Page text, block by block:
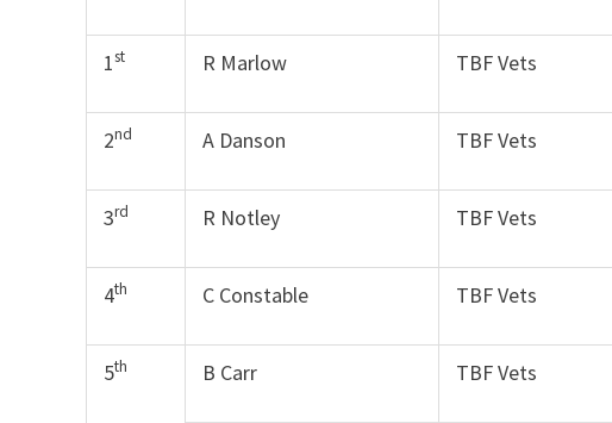
1st R Marlow TBF Vets
2nd A Danson TBF Vets
3rd R Notley TBF Vets
4th C Constable TBF Vets
5th B Carr TBF Vets